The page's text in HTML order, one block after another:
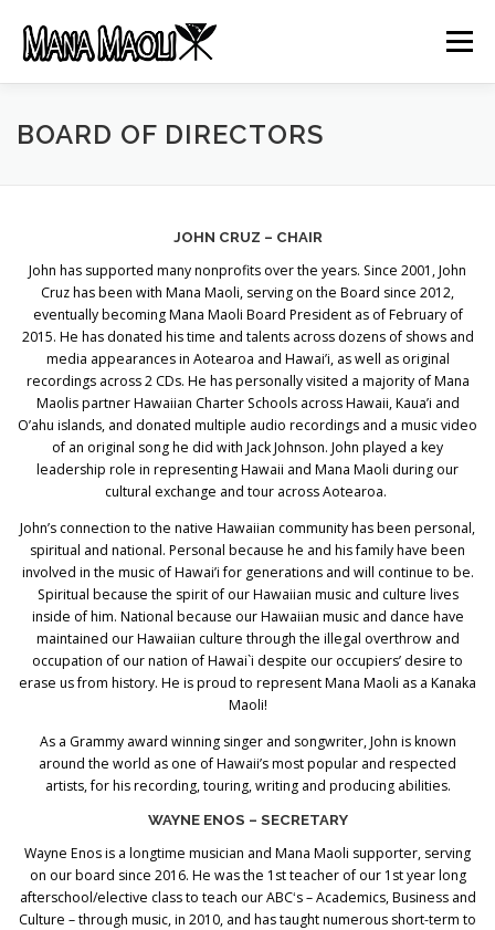
content
Menu
HOME ABOUT US MANA MELE
GET INVOLVED CONTACT
BOARD OF DIRECTORS
JOHN CRUZ – CHAIR
John has supported many nonprofits over the years. Since 2001, John
Cruz has been with Mana Maoli, serving on the Board since 2012,
eventually becoming Mana Maoli Board President as of February of
2015. He has donated his time and talents across dozens of shows and
media appearances in Aotearoa and Hawai’i, as well as original
recordings across 2 CDs. He has personally visited a majority of Mana
Maolis partner Hawaiian Charter Schools across Hawaii, Kaua’i and
O’ahu islands, and donated multiple audio recordings and a music video
of an original song he did with Jack Johnson. John played a key
leadership role in representing Hawaii and Mana Maoli during our
cultural exchange and tour across Aotearoa.
John’s connection to the native Hawaiian community has been personal,
spiritual and national. Personal because he and his family have been
involved in the music of Hawai’i for generations and will continue to be.
Spiritual because the spirit of our Hawaiian music and culture lives
inside of him. National because our Hawaiian music and dance have
maintained our Hawaiian culture through the illegal overthrow and
occupation of our nation of Hawai`i despite our occupiers’ desire to
erase us from history. He is proud to represent Mana Maoli as a Kanaka
Maoli!
As a Grammy award winning singer and songwriter, John is known
around the world as one of Hawaii’s most popular and respected
artists, for his recording, touring, writing and producing abilities.
WAYNE ENOS – SECRETARY
Wayne Enos is a longtime musician and Mana Maoli supporter, serving
on our board since 2016. He was the 1st teacher of our 1st year long
afterschool/elective class to teach our ABCʻs – Academics, Business and
Culture – through music, in 2010, and has taught numerous short-term to